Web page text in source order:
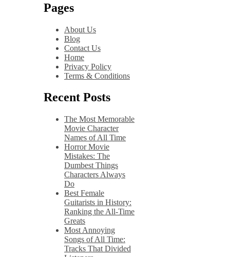
Pages
About Us
Blog
Contact Us
Home
Privacy Policy
Terms & Conditions
Recent Posts
The Most Memorable
Movie Character
Names of All Time
Horror Movie
Mistakes: The
Dumbest Things
Characters Always
Do
Best Female
Guitarists in History:
Ranking the All-Time
Greats
Most Annoying
Songs of All Time:
Tracks That Divided